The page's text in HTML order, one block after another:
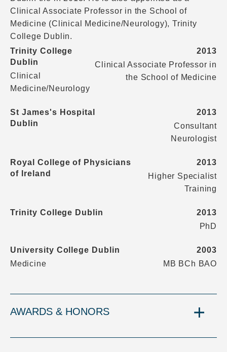
Clinical Associate Professor in the School of
Medicine (Clinical Medicine/Neurology), Trinity
College Dublin.
Trinity College
Dublin
Clinical
Medicine/Neurology
2013
Clinical Associate Professor in
the School of Medicine
St James's Hospital
Dublin
2013
Consultant
Neurologist
Royal College of Physicians
of Ireland
2013
Higher Specialist
Training
Trinity College Dublin
2013
PhD
University College Dublin
Medicine
2003
MB BCh BAO
AWARDS & HONORS